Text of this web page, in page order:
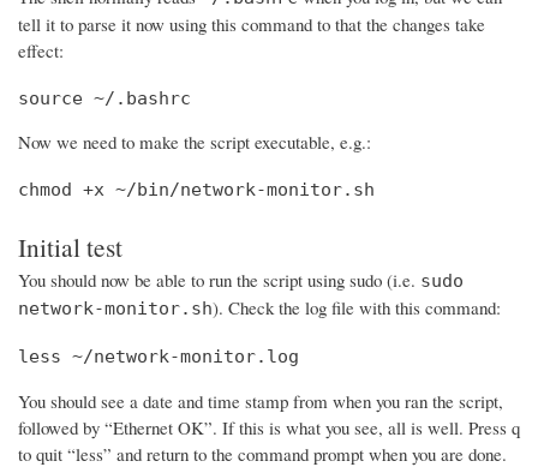
tell it to parse it now using this command to that the changes take
effect:
source ~/.bashrc
Now we need to make the script executable, e.g.:
chmod +x ~/bin/network-monitor.sh
Initial test
You should now be able to run the script using sudo (i.e. sudo
network-monitor.sh). Check the log file with this command:
less ~/network-monitor.log
You should see a date and time stamp from when you ran the script,
followed by “Ethernet OK”. If this is what you see, all is well. Press q
to quit “less” and return to the command prompt when you are done.